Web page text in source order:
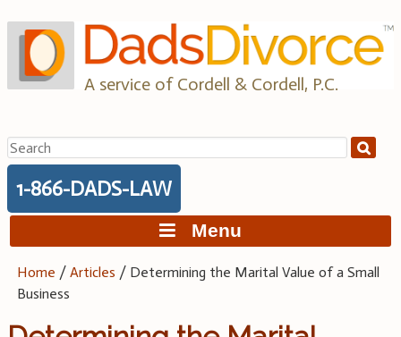
to
content
A service of Cordell & Cordell, P.C.
Search
for:
1-866-DADS-LAW
Menu
Home /Articles / Determining the Marital Value of a Small
Business